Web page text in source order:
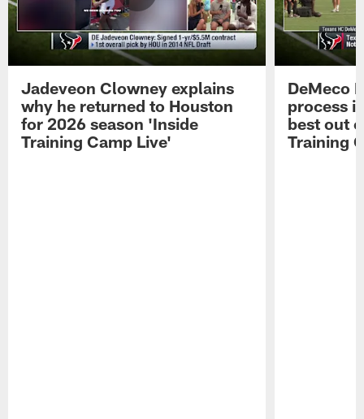
Jadeveon Clowney explains
why he returned to Houston
for 2026 season 'Inside
Training Camp Live'
DeMeco
process
best out
Training